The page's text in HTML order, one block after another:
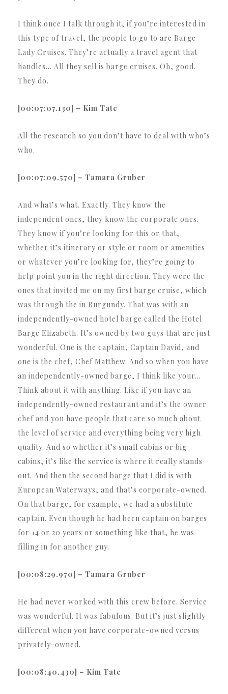
I think once I talk through it, if you’re interested in
this type of travel, the people to go to are Barge
Lady Cruises. They’re actually a travel agent that
handles… All they sell is barge cruises. Oh, good.
They do.
[00:07:07.130] – Kim Tate
All the research so you don’t have to deal with who’s
who.
[00:07:09.570] – Tamara Gruber
And what’s what. Exactly. They know the
independent ones, they know the corporate ones.
They know if you’re looking for this or that,
whether it’s itinerary or style or room or amenities
or whatever you’re looking for, they’re going to
help point you in the right direction. They were the
ones that invited me on my first barge cruise, which
was through the in Burgundy. That was with an
independently-owned hotel barge called the Hotel
Barge Elizabeth. It’s owned by two guys that are just
wonderful. One is the captain, Captain David, and
one is the chef, Chef Matthew. And so when you have
an independently-owned barge, I think like your…
Think about it with anything. Like if you have an
independently-owned restaurant and it’s the owner
chef and you have people that care so much about
the level of service and everything being very high
quality. And so whether it’s small cabins or big
cabins, it’s like the service is where it really stands
out. And then the second barge that I did is with
European Waterways, and that’s corporate-owned.
On that barge, for example, we had a substitute
captain. Even though he had been captain on barges
for 14 or 20 years or something like that, he was
filling in for another guy.
[00:08:29.970] – Tamara Gruber
He had never worked with this crew before. Service
was wonderful. It was fabulous. But it’s just slightly
different when you have corporate-owned versus
privately-owned.
[00:08:40.430] – Kim Tate